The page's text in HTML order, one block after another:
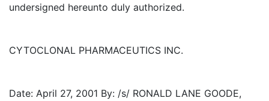
undersigned hereunto duly authorized.
CYTOCLONAL PHARMACEUTICS INC.
Date: April 27, 2001 By: /s/ RONALD LANE GOODE,